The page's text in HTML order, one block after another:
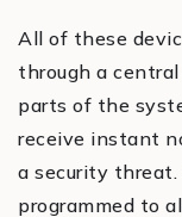
All of these
through a central
parts of the
receive instant
a security
programmed to